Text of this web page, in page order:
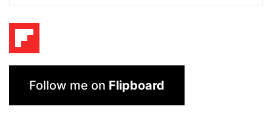
Follow me on Flipboard